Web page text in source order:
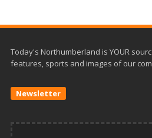
Today's Northumberland is YOUR
features, sports and images of our
Newsletter